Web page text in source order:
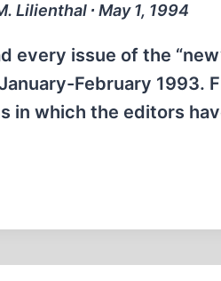
Lilienthal ∙ May 1, 1994
every issue of the
February 1993.
in which the editors